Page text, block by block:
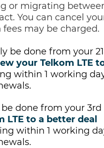
or migrating
You can cancel
may be charged.
be done from your
your Telkom LTE
within 1 working
done from your
to a better deal
within 1 working